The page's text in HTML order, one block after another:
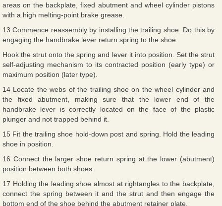
areas on the backplate, fixed abutment and wheel cylinder pistons
with a high melting-point brake grease.
13 Commence reassembly by installing the trailing shoe. Do this by
engaging the handbrake lever return spring to the shoe.
Hook the strut onto the spring and lever it into position. Set the strut
self-adjusting mechanism to its contracted position (early type) or
maximum position (later type).
14 Locate the webs of the trailing shoe on the wheel cylinder and
the fixed abutment, making sure that the lower end of the
handbrake lever is correctly located on the face of the plastic
plunger and not trapped behind it.
15 Fit the trailing shoe hold-down post and spring. Hold the leading
shoe in position.
16 Connect the larger shoe return spring at the lower (abutment)
position between both shoes.
17 Holding the leading shoe almost at rightangles to the backplate,
connect the spring between it and the strut and then engage the
bottom end of the shoe behind the abutment retainer plate.